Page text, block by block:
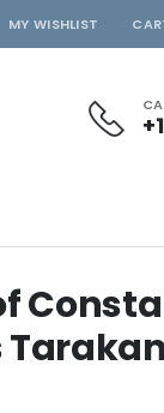
MY WISHLIST